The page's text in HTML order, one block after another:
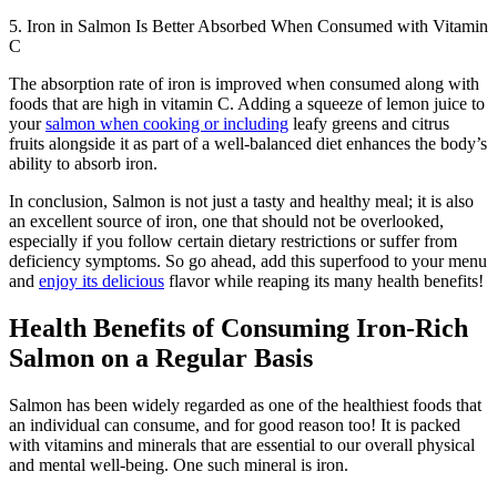
5. Iron in Salmon Is Better Absorbed When Consumed with Vitamin
C
The absorption rate of iron is improved when consumed along with
foods that are high in vitamin C. Adding a squeeze of lemon juice to
yoursalmon when cooking or including leafy greens and citrus
fruits alongside it as part of a well-balanced diet enhances the body’s
ability to absorb iron.
In conclusion, Salmon is not just a tasty and healthy meal; it is also
an excellent source of iron, one that should not be overlooked,
especially if you follow certain dietary restrictions or suffer from
deficiency symptoms. So go ahead, add this superfood to your menu
and enjoy its delicious flavor while reaping its many health benefits!
Health Benefits of Consuming Iron-Rich
Salmon on a Regular Basis
Salmon has been widely regarded as one of the healthiest foods that
an individual can consume, and for good reason too! It is packed
with vitamins and minerals that are essential to our overall physical
and mental well-being. One such mineral is iron.